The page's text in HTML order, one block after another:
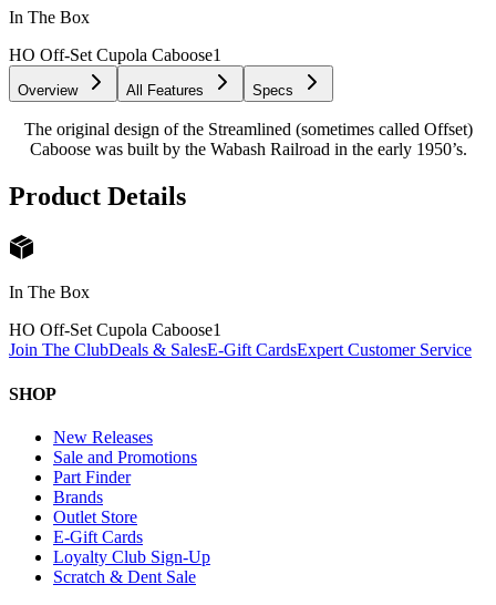
In The Box
HO Off-Set Cupola Caboose1
Overview All Features Specs
The original design of the Streamlined (sometimes called Offset)
Caboose was built by the Wabash Railroad in the early 1950’s.
Product Details
In The Box
HO Off-Set Cupola Caboose1
Join The ClubDeals & SalesE-Gift CardsExpert Customer Service
SHOP
New Releases
Sale and Promotions
Part Finder
Brands
Outlet Store
E-Gift Cards
Loyalty Club Sign-Up
Scratch & Dent Sale